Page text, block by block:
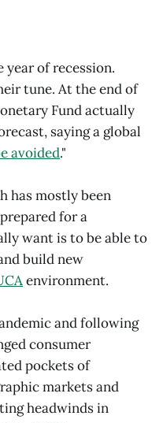
year of recession.
tune. At the end of
Fund actually
saying a global
avoided."
has mostly been
for a
want is to be able to
build new
environment.
and following
consumer
pockets of
markets and
headwinds in